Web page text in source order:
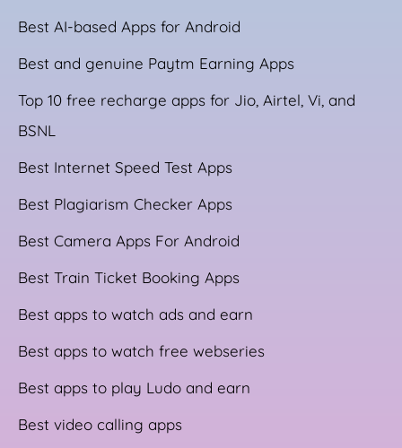
Best AI-based Apps for Android
Best and genuine Paytm Earning Apps
Top 10 free recharge apps for Jio, Airtel, Vi, and
BSNL
Best Internet Speed Test Apps
Best Plagiarism Checker Apps
Best Camera Apps For Android
Best Train Ticket Booking Apps
Best apps to watch ads and earn
Best apps to watch free webseries
Best apps to play Ludo and earn
Best video calling apps